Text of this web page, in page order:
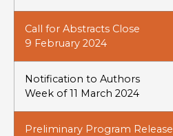
Call for Abstracts Close
9 February 2024
Notification to Authors
Week of 11 March 2024
Preliminary Program Release